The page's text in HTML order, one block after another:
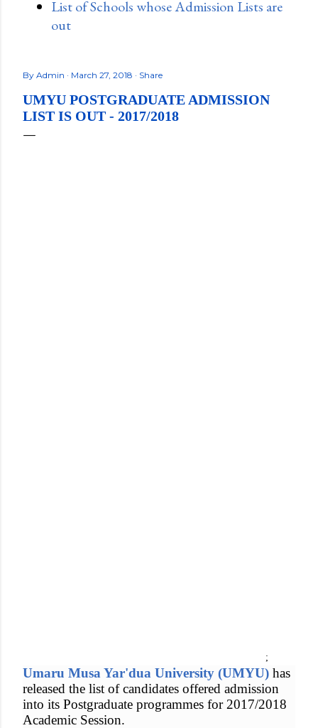
List of Schools whose Admission Lists are
out
By Admin March 27, 2018 Share
UMYU POSTGRADUATE ADMISSION
LIST IS OUT - 2017/2018
;
Umaru Musa Yar'dua University (UMYU) has
released the list of candidates offered admission
into its Postgraduate programmes for 2017/2018
Academic Session.